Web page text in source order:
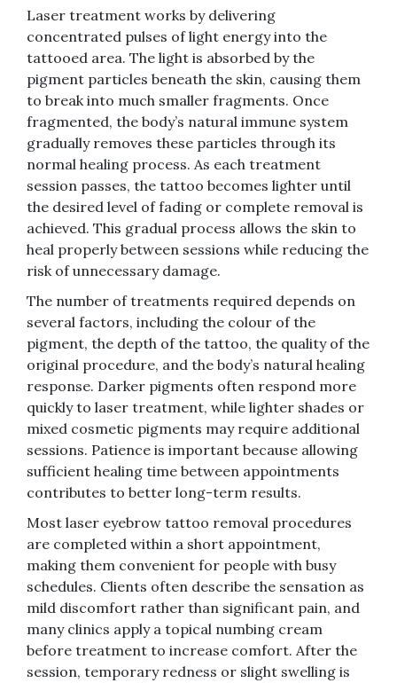
Laser treatment works by delivering
concentrated pulses of light energy into the
tattooed area. The light is absorbed by the
pigment particles beneath the skin, causing them
to break into much smaller fragments. Once
fragmented, the body’s natural immune system
gradually removes these particles through its
normal healing process. As each treatment
session passes, the tattoo becomes lighter until
the desired level of fading or complete removal is
achieved. This gradual process allows the skin to
heal properly between sessions while reducing the
risk of unnecessary damage.
The number of treatments required depends on
several factors, including the colour of the
pigment, the depth of the tattoo, the quality of the
original procedure, and the body’s natural healing
response. Darker pigments often respond more
quickly to laser treatment, while lighter shades or
mixed cosmetic pigments may require additional
sessions. Patience is important because allowing
sufficient healing time between appointments
contributes to better long-term results.
Most laser eyebrow tattoo removal procedures
are completed within a short appointment,
making them convenient for people with busy
schedules. Clients often describe the sensation as
mild discomfort rather than significant pain, and
many clinics apply a topical numbing cream
before treatment to increase comfort. After the
session, temporary redness or slight swelling is